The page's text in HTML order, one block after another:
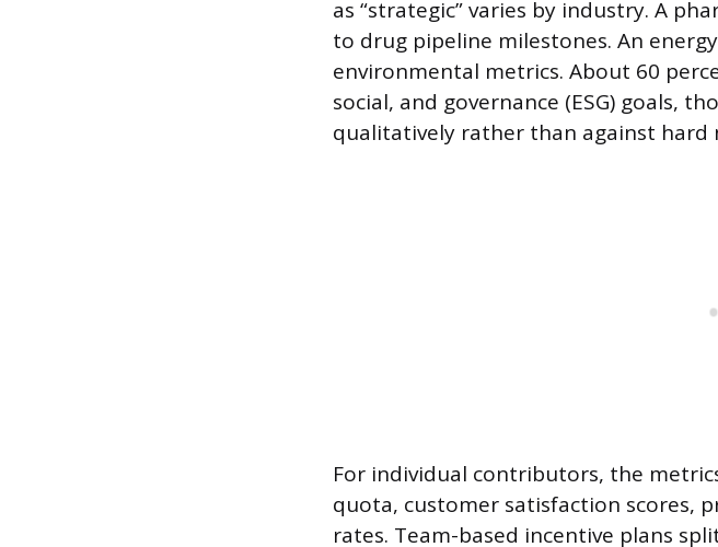
as “strategic” varies by industry. A
to drug pipeline milestones. An
environmental metrics. About 60
social, and governance (ESG) goals,
qualitatively rather than against hard
For individual contributors, the
quota, customer satisfaction scores,
rates. Team-based incentive plans